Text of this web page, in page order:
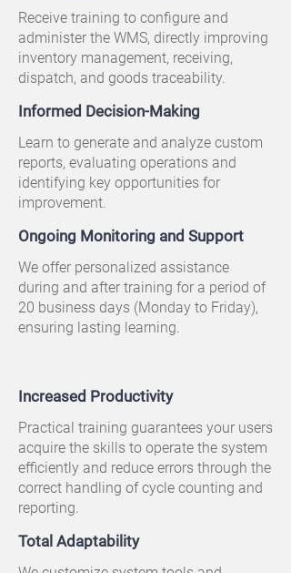
Receive training to configure and
administer the WMS, directly improving
inventory management, receiving,
dispatch, and goods traceability.
Informed Decision-Making
Learn to generate and analyze custom
reports, evaluating operations and
identifying key opportunities for
improvement.
Ongoing Monitoring and Support
We offer personalized assistance
during and after training for a period of
20 business days (Monday to Friday),
ensuring lasting learning.
Increased Productivity
Practical training guarantees your users
acquire the skills to operate the system
efficiently and reduce errors through the
correct handling of cycle counting and
reporting.
Total Adaptability